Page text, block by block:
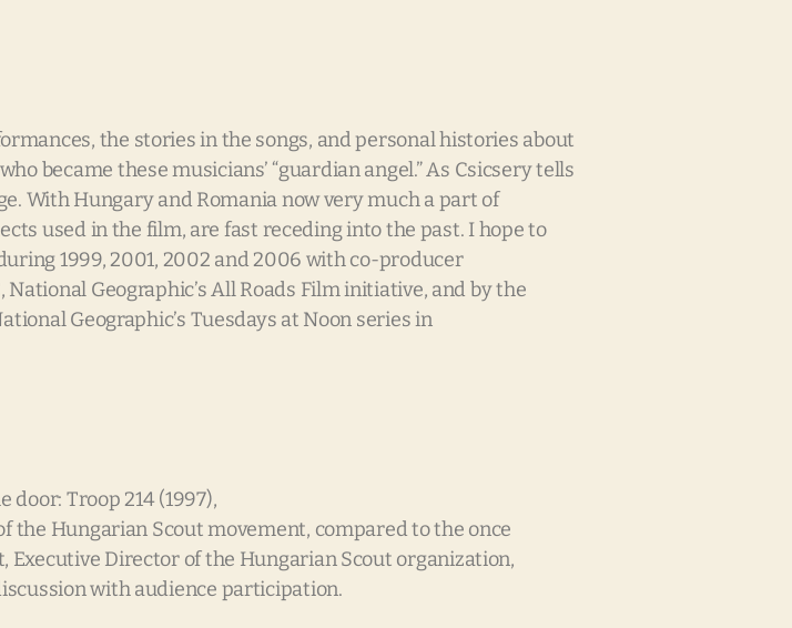
the stories in the songs, and personal histories about
became these musicians’ “guardian angel.” As Csicsery tells
With Hungary and Romania now very much a part of
used in the film, are fast receding into the past. I hope to
1999, 2001, 2002 and 2006 with co-producer
Geographic’s All Roads Film initiative, and by the
Geographic’s Tuesdays at Noon series in
door: Troop 214 (1997),
Hungarian Scout movement, compared to the once
Director of the Hungarian Scout organization,
with audience participation.